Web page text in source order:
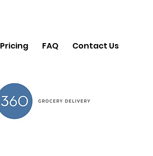
Pricing FAQ Contact Us